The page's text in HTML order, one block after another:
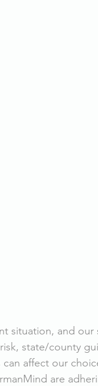
situation, and
state/county
affect our
are